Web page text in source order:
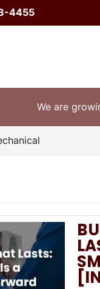
4455
We are